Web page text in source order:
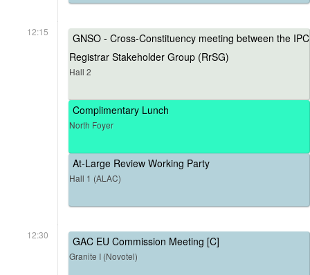
12:15
GNSO - Cross-Constituency meeting between the IPC
Registrar Stakeholder Group (RrSG)
Hall 2
Complimentary Lunch
North Foyer
At-Large Review Working Party
Hall 1 (ALAC)
12:30 GAC EU Commission Meeting [C]
Granite I (Novotel)